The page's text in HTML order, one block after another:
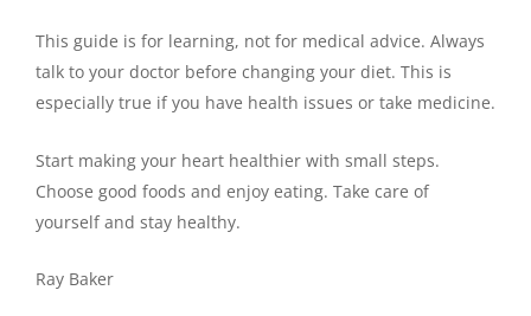
This guide is for learning, not for medical advice. Always
talk to your doctor before changing your diet. This is
especially true if you have health issues or take medicine.
Start making your heart healthier with small steps.
Choose good foods and enjoy eating. Take care of
yourself and stay healthy.
Ray Baker